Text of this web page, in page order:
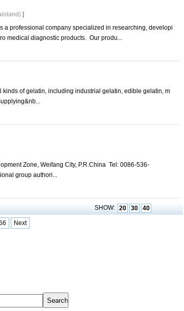
]
a professional company specialized in researching, developi
medical diagnostic products. Our produ...
of gelatin, including industrial gelatin, edible gelatin, m
Zone, Weifang City, P.R.China Tel: 0086-536-
group authori...
SHOW: 20 30
40
Next